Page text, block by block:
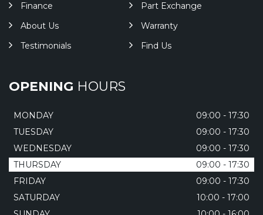
Finance
Part Exchange
About Us
Warranty
Testimonials
Find Us
OPENING HOURS
MONDAY
09:00 - 17:30
TUESDAY
09:00 - 17:30
WEDNESDAY
09:00 - 17:30
THURSDAY
09:00 - 17:30
FRIDAY
09:00 - 17:30
SATURDAY
10:00 - 17:00